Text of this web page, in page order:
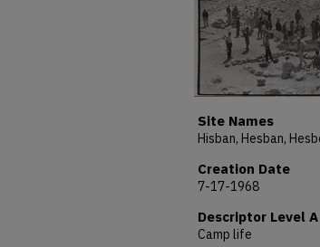
Site Names
Creation Date
7-17-1968
Descriptor Level A
Camp life